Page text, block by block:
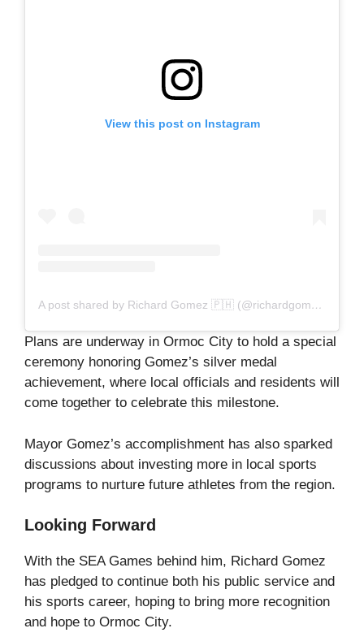
View this post on Instagram
A post shared by Richard Gomez 🇵🇭 (@richardgomezph)
Plans are underway in Ormoc City to hold a special
ceremony honoring Gomez’s silver medal
achievement, where local officials and residents will
come together to celebrate this milestone.
Mayor Gomez’s accomplishment has also sparked
discussions about investing more in local sports
programs to nurture future athletes from the region.
Looking Forward
With the SEA Games behind him, Richard Gomez
has pledged to continue both his public service and
his sports career, hoping to bring more recognition
and hope to Ormoc City.